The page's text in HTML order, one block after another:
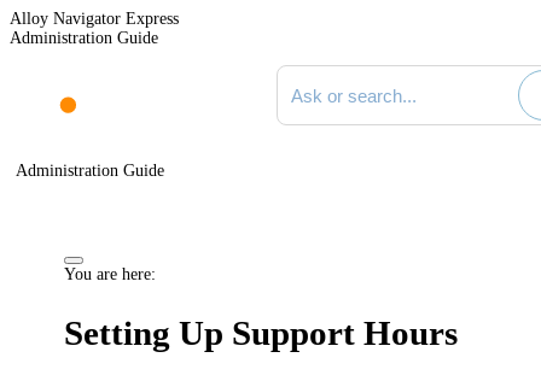
Alloy Navigator Express
Administration Guide
Search documentation
Administration Guide
You are here:
Setting Up Support Hours